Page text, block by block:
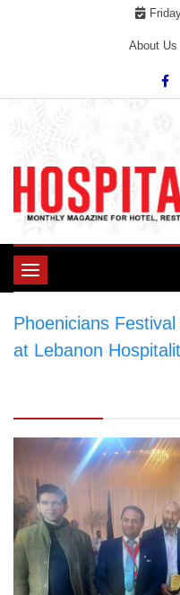
About Us
Toggle
Phoenicians
at Lebanon